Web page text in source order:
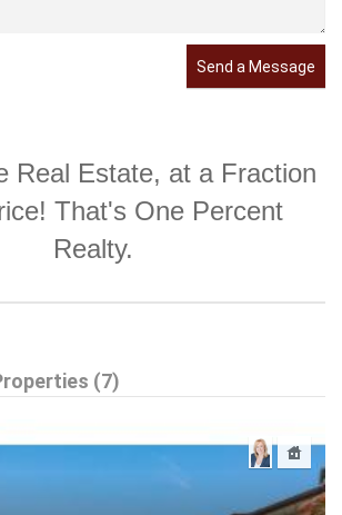
Send a Message
Real Estate, at a Fraction
That's One Percent
Realty.
(7)